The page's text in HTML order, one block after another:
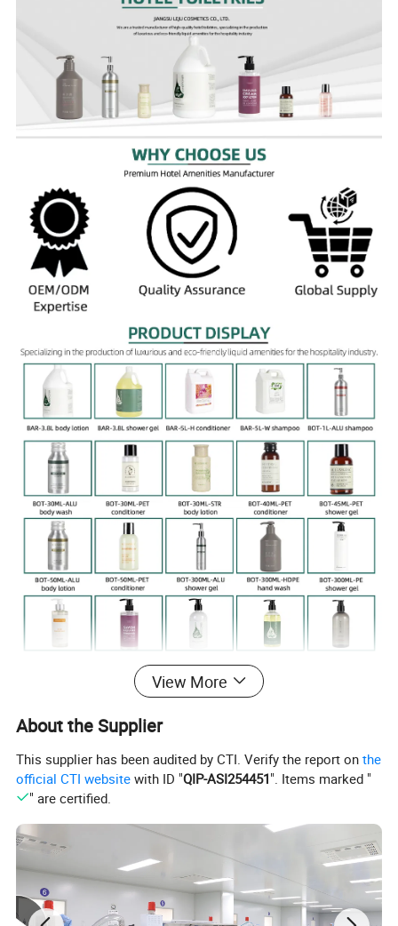
View More
About the Supplier
This supplier has been audited by CTI. Verify the report onthe
official CTI website with ID "QIP-ASI254451". Items marked "
" are certified.